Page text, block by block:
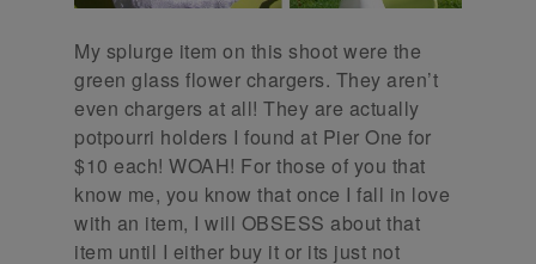
My splurge item on this shoot were the
green glass flower chargers. They aren’t
even chargers at all! They are actually
potpourri holders I found at Pier One for
$10 each! WOAH! For those of you that
know me, you know that once I fall in love
with an item, I will OBSESS about that
item until I either buy it or its just not